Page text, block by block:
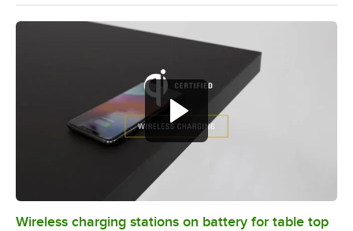
0:00/ 3:08
Wireless charging stations on battery for table top